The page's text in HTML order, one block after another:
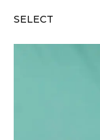
SELECT